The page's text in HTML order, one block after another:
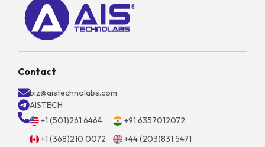
Contact
biz@aistechnolabs.com
AISTECH
+1 (501)261 6464
+91 6357012072
+1 (368)210 0072
+44 (203)831 5471